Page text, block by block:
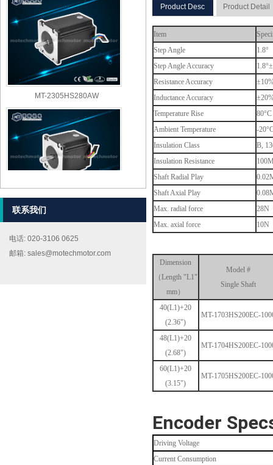
MT-2303HS280AW
联系我们
电话: 020-3106 0625
邮箱: sales@motechmotor.com
Product Desc Product Detail
Item
Step Angle
1.8°
Step Angle Accuracy
Resistance Accuracy
Inductance Accuracy
Temperature Rise
Ambient Temperature
-
Insulation Class
B,
Insulation Resistance
Shaft Radial Play
Shaft Axial Play
Max. radial force
28N
Max. axial force
10N
Dimension
（Length "L1"
mm）
Model #
Single Shaft
40(L1)+20
(2.36")
MT-1703HS200EC-
48(L1)+20
(2.68")
MT-1704HS200EC-
60(L1)+20
(3.15")
MT-1705HS200EC-
Encoder
Driving Voltage
Current Consumption